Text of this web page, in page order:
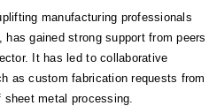
manufacturing professionals
has gained strong support from peers
It has led to collaborative
as custom fabrication requests from
metal processing.